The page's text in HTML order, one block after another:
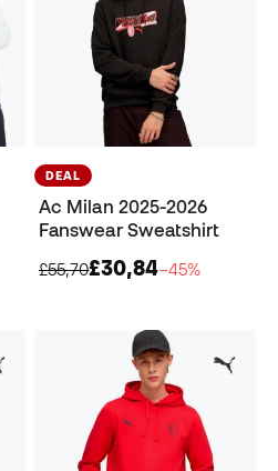
DEAL
Ac Milan 2025-2026
Fanswear Sweatshirt
£55,70£30,84−45%